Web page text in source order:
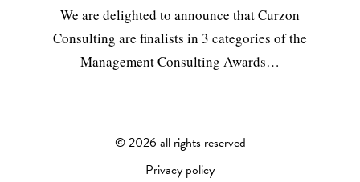
We are delighted to announce that Curzon
Consulting are finalists in 3 categories of the
Management Consulting Awards…
©2026 all rights reserved
Privacy policy